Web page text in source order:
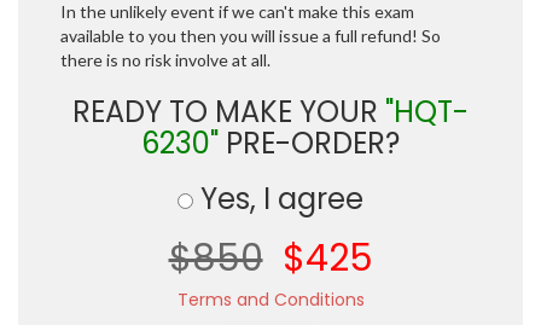
In the unlikely event if we can't make this exam
available to you then you will issue a full refund! So
there is no risk involve at all.
READY TO MAKE YOUR "HQT-
6230" PRE-ORDER?
Yes, I agree
$850 $425
Terms and Conditions